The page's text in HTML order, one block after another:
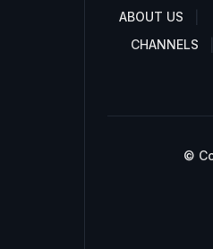
ABOUT US
CHANNELS
©